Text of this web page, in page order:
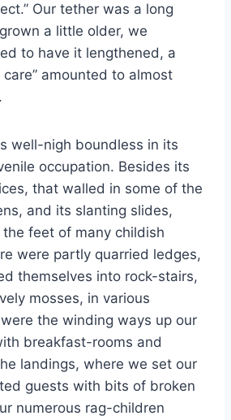
Our tether was a long
a little older, we
to have it lengthened, a
care” amounted to almost
well-nigh boundless in its
occupation. Besides its
that walled in some of the
and its slanting slides,
feet of many childish
were partly quarried ledges,
themselves into rock-stairs,
mosses, in various
the winding ways up our
breakfast-rooms and
landings, where we set our
guests with bits of broken
numerous rag-children